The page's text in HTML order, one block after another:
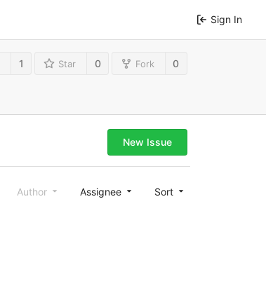
Sign In
1 Star 0 Fork 0
New Issue
Author Assignee Sort